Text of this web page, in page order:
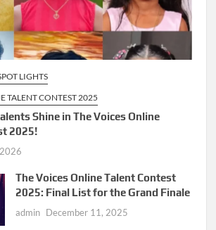
LIGHTS
TALENT CONTEST 2025
Shine in The Voices Online
2025!
The Voices Online Talent Contest
2025: Final List for the Grand Finale
admin December 11, 2025